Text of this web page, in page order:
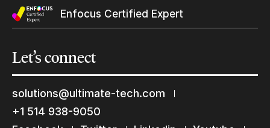
Enfocus Certified Expert
Let’sconnect
solutions@ultimate-tech.com
+1 514 938-9050